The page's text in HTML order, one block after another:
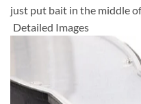
just put bait in the middle
Detailed Images